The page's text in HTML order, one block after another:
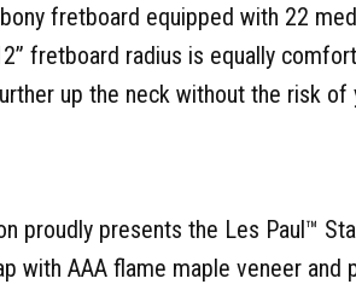
fretboard equipped with 22
fretboard radius is equally
up the neck without the risk
proudly presents the Les Paul™
with AAA flame maple veneer and